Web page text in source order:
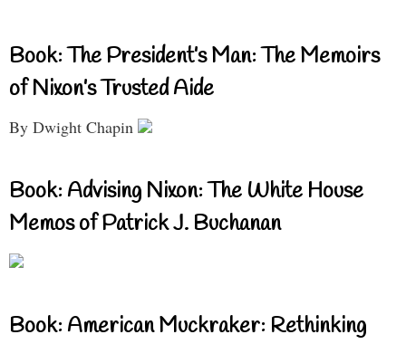
Book: The President’s Man: The Memoirs
of Nixon’s Trusted Aide
By Dwight Chapin
Book: Advising Nixon: The White House
Memos of Patrick J. Buchanan
Book: American Muckraker: Rethinking